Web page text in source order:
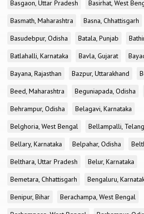
Basgaon, Uttar Pradesh
Basirhat, West
Basmath, Maharashtra
Basna, Chhattisgarh
Basudebpur, Odisha
Batala, Punjab
Batlahalli, Karnataka
Bavla, Gujarat
Bayana, Rajasthan
Bazpur, Uttarakhand
Beed, Maharashtra
Beguniapada, Odisha
Behrampur, Odisha
Belagavi, Karnataka
Belghoria, West Bengal
Bellampalli,
Bellary, Karnataka
Belpahar, Odisha
Belthara, Uttar Pradesh
Belur, Karnataka
Bemetara, Chhattisgarh
Bengaluru,
Benipur, Bihar
Berachampa, West Bengal